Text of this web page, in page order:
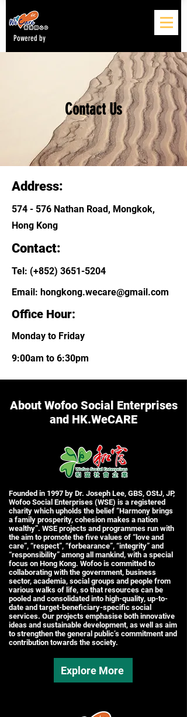
Powered by
Contact Us
Address:
574 - 576 Nathan Road, Mongkok,
Hong Kong
Contact:
Tel: (+852) 3651-5204
Email: hongkong.wecare@gmail.com
Office Hour:
Monday to Friday
9:00am to 6:30pm
About Wofoo Social Enterprises
and HK.WeCARE
Founded in 1997 by Dr. Joseph Lee, GBS, OStJ, JP,
Wofoo Social Enterprises (WSE) is a registered
charity which upholds the belief “Harmony brings
a family prosperity, cohesion makes a nation
wealthy”. WSE projects and programmes run with
the aim to promote the five values of “love and
care”, “respect”, “forbearance”, “integrity” and
“responsibility” among all mankind, with a special
focus on Hong Kong. Wofoo is committed to
collaborating with the government, business
sector, academia, social groups and people from
various walks of life, so that resources can be
pooled and consolidated into high-quality, up-to-
date and target-beneficiary-specific social
services. Our projects emphasise both innovative
ideas and sustainable development, as well as aim
to strengthen the general public’s commitment and
contribution towards the society.
Explore More